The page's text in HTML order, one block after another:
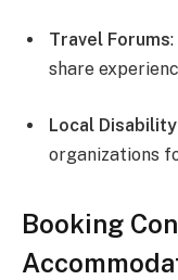
Travel Forums
share
Local
organizations
Booking